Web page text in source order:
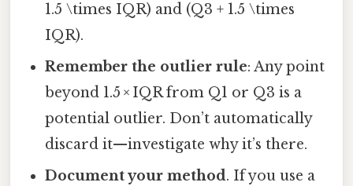
1.5 \times IQR) and (Q3 + 1.5 \times
IQR).
Remember the outlier rule: Any point
beyond 1.5 × IQR from Q1 or Q3 is a
potential outlier. Don’t automatically
discard it—investigate why it’s there.
Document your method. If you use a